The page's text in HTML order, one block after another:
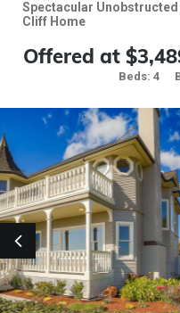
Spectacular
Cliff Home
Offered at
Beds: 4